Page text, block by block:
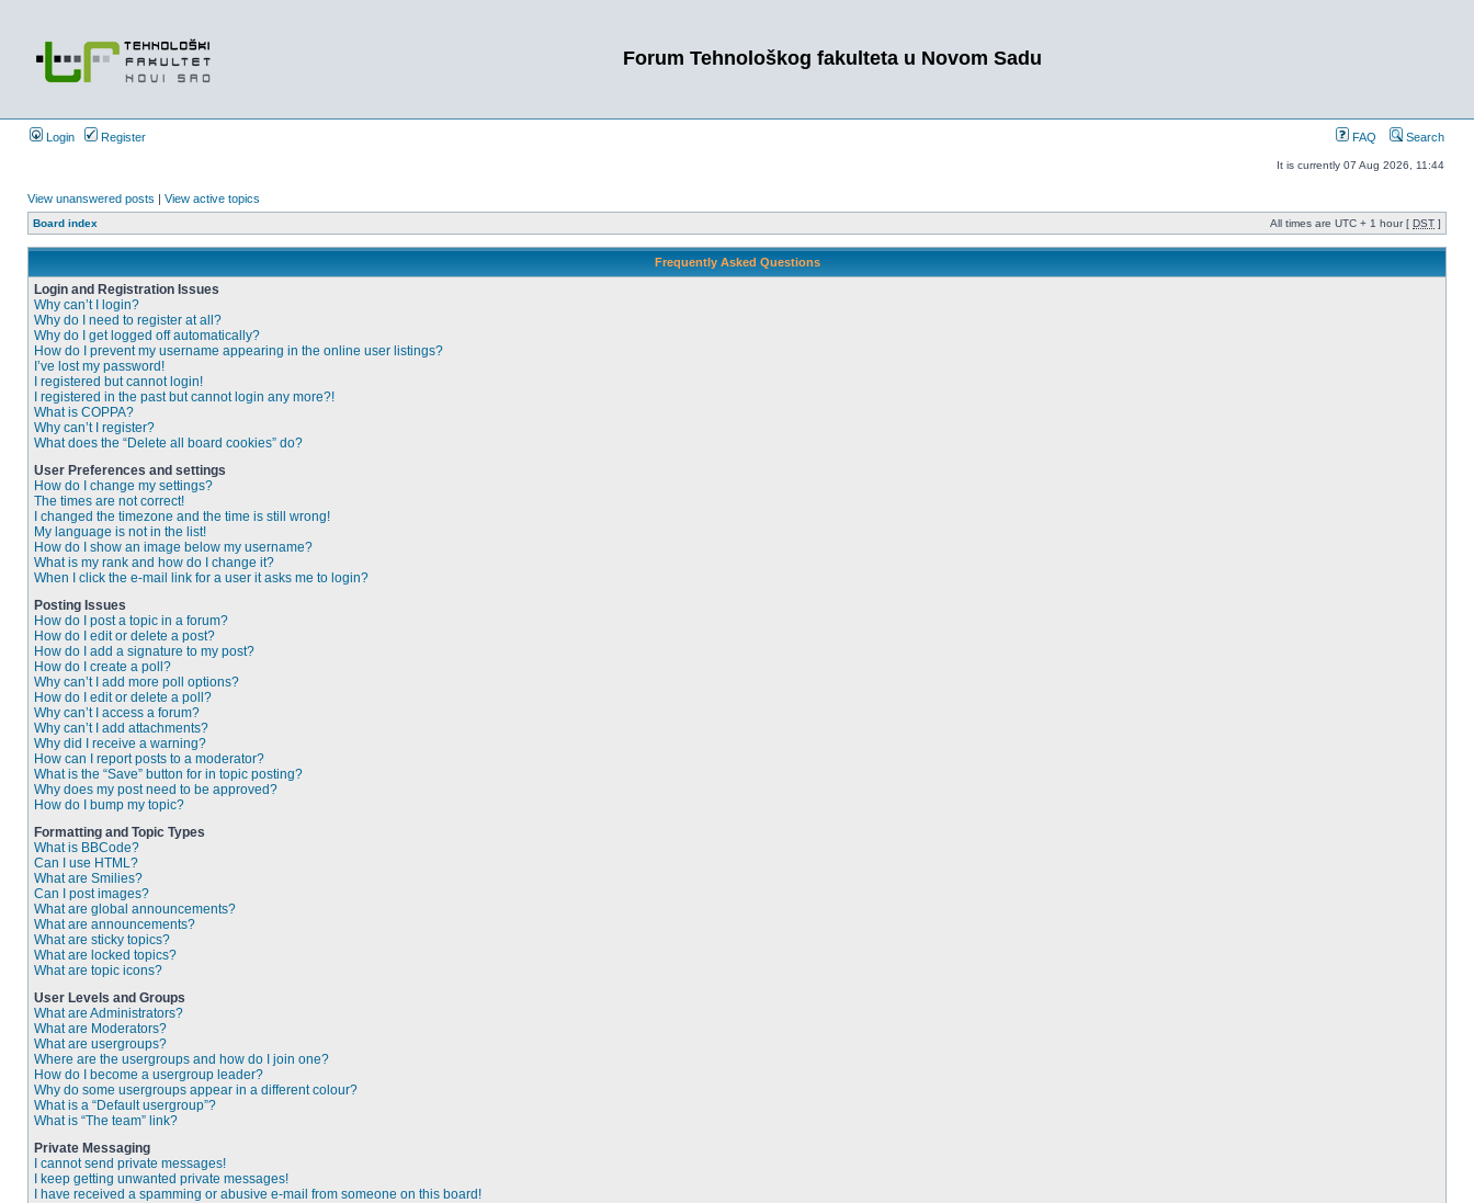
Forum Tehnološkog fakulteta u Novom Sadu
Login Register FAQ Search
It is currently 07 Aug 2026, 11:44
View unanswered posts | View active topics
Board index All times are UTC + 1 hour [ DST ]
Frequently Asked Questions
Login and Registration Issues
Why can’t I login?
Why do I need to register at all?
Why do I get logged off automatically?
How do I prevent my username appearing in the online user listings?
I’ve lost my password!
I registered but cannot login!
I registered in the past but cannot login any more?!
What is COPPA?
Why can’t I register?
What does the “Delete all board cookies” do?
User Preferences and settings
How do I change my settings?
The times are not correct!
I changed the timezone and the time is still wrong!
My language is not in the list!
How do I show an image below my username?
What is my rank and how do I change it?
When I click the e-mail link for a user it asks me to login?
Posting Issues
How do I post a topic in a forum?
How do I edit or delete a post?
How do I add a signature to my post?
How do I create a poll?
Why can’t I add more poll options?
How do I edit or delete a poll?
Why can’t I access a forum?
Why can’t I add attachments?
Why did I receive a warning?
How can I report posts to a moderator?
What is the “Save” button for in topic posting?
Why does my post need to be approved?
How do I bump my topic?
Formatting and Topic Types
What is BBCode?
Can I use HTML?
What are Smilies?
Can I post images?
What are global announcements?
What are announcements?
What are sticky topics?
What are locked topics?
What are topic icons?
User Levels and Groups
What are Administrators?
What are Moderators?
What are usergroups?
Where are the usergroups and how do I join one?
How do I become a usergroup leader?
Why do some usergroups appear in a different colour?
What is a “Default usergroup”?
What is “The team” link?
Private Messaging
I cannot send private messages!
I keep getting unwanted private messages!
I have received a spamming or abusive e-mail from someone on this board!